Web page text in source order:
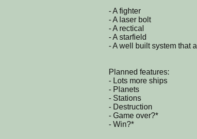
- A fighter
- A laser bolt
- A rectical
- A starfield
- A well built system that
Planned features:
- Lots more ships
- Planets
- Stations
- Destruction
- Game over?*
- Win?*